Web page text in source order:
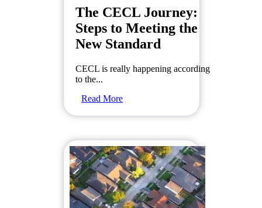
The CECL Journey:
Steps to Meeting the
New Standard
CECL is really happening according
to the...
Read More